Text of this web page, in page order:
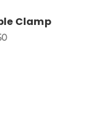
Clamp